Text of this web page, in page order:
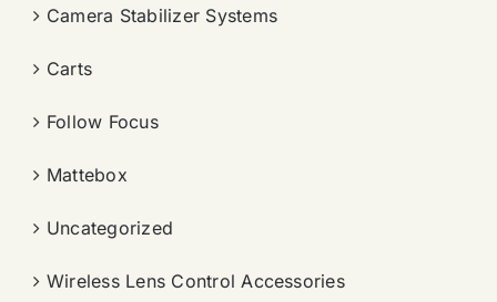
Camera Stabilizer Systems
Carts
Follow Focus
Mattebox
Uncategorized
Wireless Lens Control Accessories